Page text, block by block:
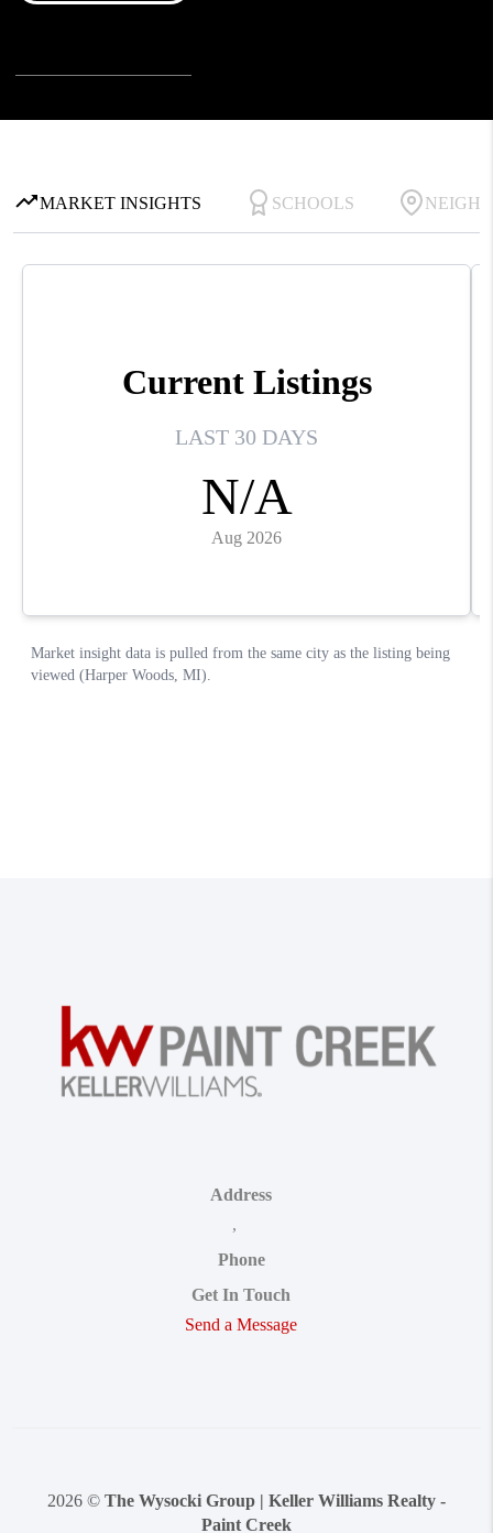
Address
,
Phone
Get In Touch
Send a Message
2026 © The Wysocki Group | Keller Williams Realty -
Paint Creek